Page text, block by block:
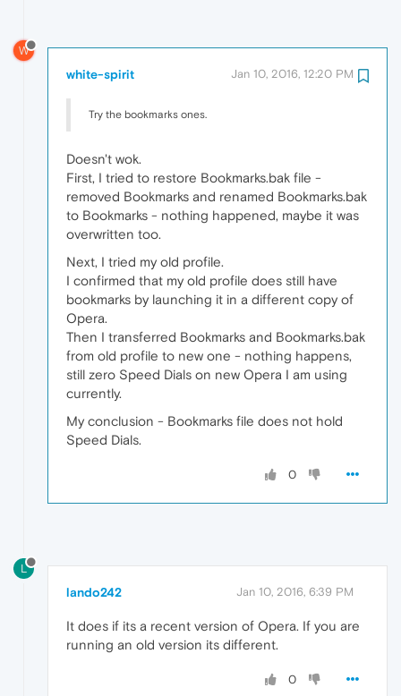
W
white-spirit Jan 10, 2016, 12:20 PM
Try the bookmarks ones.
Doesn't wok.
First, I tried to restore Bookmarks.bak file -
removed Bookmarks and renamed Bookmarks.bak
to Bookmarks - nothing happened, maybe it was
overwritten too.
Next, I tried my old profile.
I confirmed that my old profile does still have
bookmarks by launching it in a different copy of
Opera.
Then I transferred Bookmarks and Bookmarks.bak
from old profile to new one - nothing happens,
still zero Speed Dials on new Opera I am using
currently.
My conclusion - Bookmarks file does not hold
Speed Dials.
0
L
lando242 Jan 10, 2016, 6:39 PM
It does if its a recent version of Opera. If you are
running an old version its different.
0